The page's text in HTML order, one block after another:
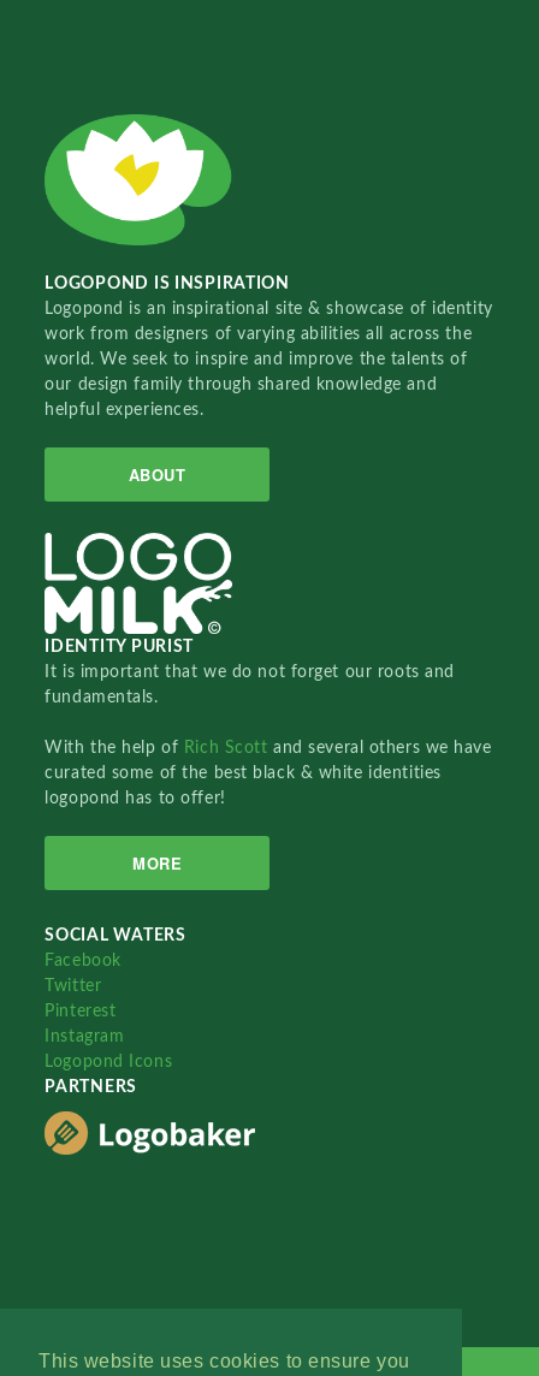
This website uses cookies to ensure you
LOGOPOND IS INSPIRATION
Logopond is an inspirational site & showcase of identity
work from designers of varying abilities all across the
world. We seek to inspire and improve the talents of
our design family through shared knowledge and
helpful experiences.
ABOUT
IDENTITY PURIST
It is important that we do not forget our roots and
fundamentals.
With the help of Rich Scottand several others we have
curated some of the best black & white identities
logopond has to offer!
MORE
SOCIAL WATERS
Facebook
Twitter
Pinterest
Instagram
Logopond Icons
PARTNERS